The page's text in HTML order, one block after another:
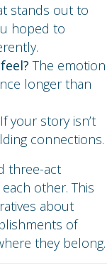
stands out to
hoped to
The emotion
longer than
If your story isn’t
connections.
three-act
other. This
about
of
they belong.